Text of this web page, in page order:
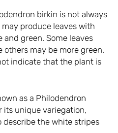
birkin is not always
produce leaves with
green. Some leaves
others may be more green.
indicate that the plant is
as a Philodendron
its unique variegation,
the white stripes